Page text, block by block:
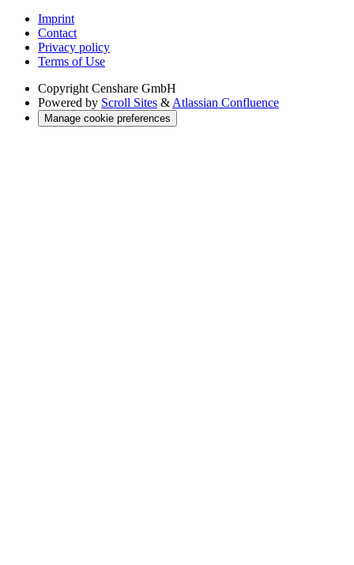
Imprint
Contact
Privacy policy
Terms of Use
Copyright Censhare GmbH
Powered by Scroll Sites & Atlassian Confluence
Manage cookie preferences